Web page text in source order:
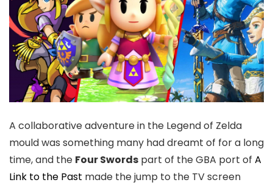
A collaborative adventure in the Legend of Zelda
mould was something many had dreamt of for a long
time, and the Four Swords part of the GBA port of A
Link to the Past made the jump to the TV screen